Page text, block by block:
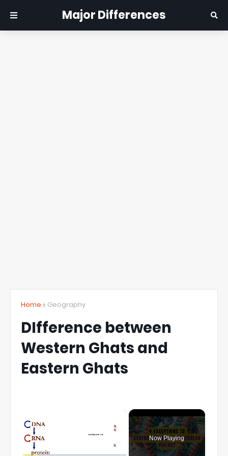
Major Differences
Home Geography
DIfference between
Western Ghats and
Eastern Ghats
Now Playing